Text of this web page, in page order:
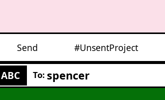
Send #UnsentProject
ABC To: spencer